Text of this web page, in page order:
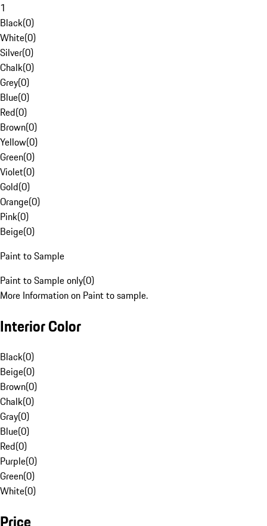
1
Black(0)
White(0)
Silver(0)
Chalk(0)
Grey(0)
Blue(0)
Red(0)
Brown(0)
Yellow(0)
Green(0)
Violet(0)
Gold(0)
Orange(0)
Pink(0)
Beige(0)
Paint to Sample
Paint to Sample only(0)
More Information on Paint to sample.
Interior Color
Black(0)
Beige(0)
Brown(0)
Chalk(0)
Gray(0)
Blue(0)
Red(0)
Purple(0)
Green(0)
White(0)